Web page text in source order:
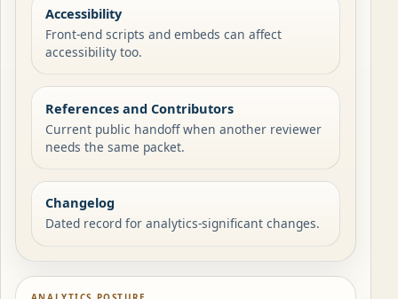
Accessibility
Front-end scripts and embeds can affect
accessibility too.
References and Contributors
Current public handoff when another reviewer
needs the same packet.
Changelog
Dated record for analytics-significant changes.